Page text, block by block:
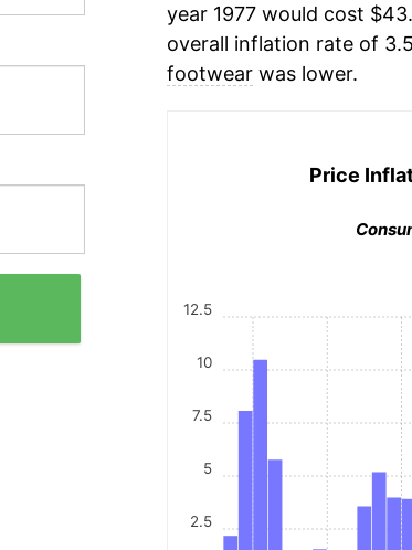
year 1977 would cost
overall inflation rate of
footwearwas lower.
Price
2.5
5
7.5
10
12.5